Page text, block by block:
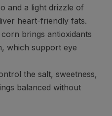
and a light drizzle of
heart-friendly fats.
brings antioxidants
which support eye
the salt, sweetness,
balanced without